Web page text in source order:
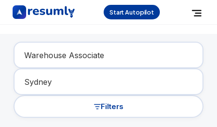
Start Autopilot
Find Your Dream Job
Filters